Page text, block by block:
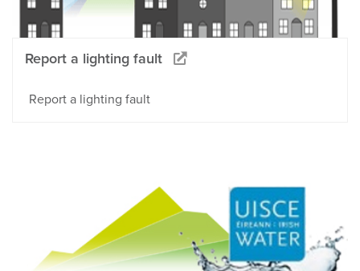
Report a lighting fault
Report a lighting fault